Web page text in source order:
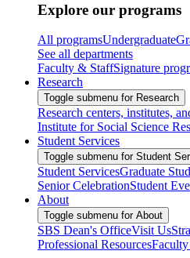
Explore our programs
All programsUndergraduate
See all departments
Faculty & StaffSignature
Research
Toggle submenu for Research
Research centers, institutes,
Institute for Social Science
Student Services
Toggle submenu for Student
Student ServicesGraduate
Senior CelebrationStudent
About
Toggle submenu for About
SBS Dean's OfficeVisit Us
Professional ResourcesFaculty